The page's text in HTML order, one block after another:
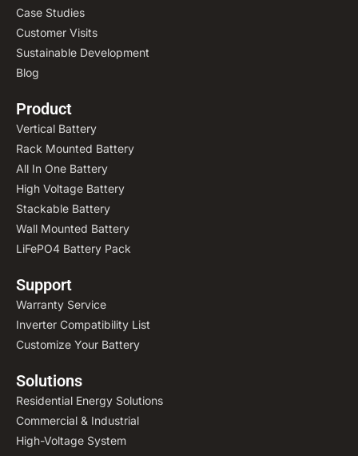
Case Studies
Customer Visits
Sustainable Development
Blog
Product
Vertical Battery
Rack Mounted Battery
All In One Battery
High Voltage Battery
Stackable Battery
Wall Mounted Battery
LiFePO4 Battery Pack
Support
Warranty Service
Inverter Compatibility List
Customize Your Battery
Solutions
Residential Energy Solutions
Commercial & Industrial
High-Voltage System